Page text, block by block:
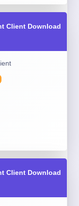
Client Download
Client Download